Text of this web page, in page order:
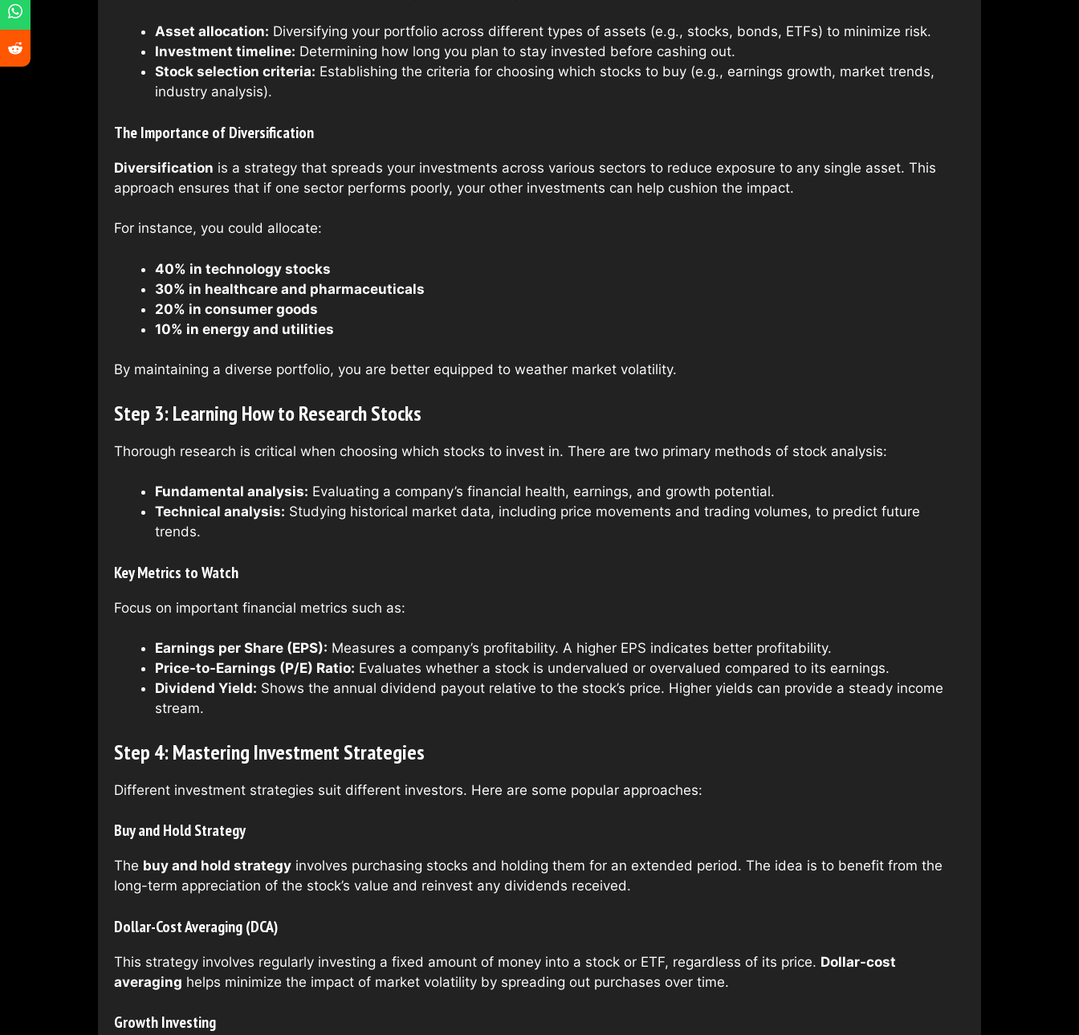
Asset allocation: Diversifying your portfolio across different types of assets (e.g., stocks, bonds, ETFs) to minimize risk.
Investment timeline: Determining how long you plan to stay invested before cashing out.
Stock selection criteria: Establishing the criteria for choosing which stocks to buy (e.g., earnings growth, market trends,
industry analysis).
The Importance of Diversification
Diversification is a strategy that spreads your investments across various sectors to reduce exposure to any single asset. This
approach ensures that if one sector performs poorly, your other investments can help cushion the impact.
For instance, you could allocate:
40% in technology stocks
30% in healthcare and pharmaceuticals
20% in consumer goods
10% in energy and utilities
By maintaining a diverse portfolio, you are better equipped to weather market volatility.
Step 3: Learning How to Research Stocks
Thorough research is critical when choosing which stocks to invest in. There are two primary methods of stock analysis:
Fundamental analysis: Evaluating a company’s financial health, earnings, and growth potential.
Technical analysis: Studying historical market data, including price movements and trading volumes, to predict future
trends.
Key Metrics to Watch
Focus on important financial metrics such as:
Earnings per Share (EPS): Measures a company’s profitability. A higher EPS indicates better profitability.
Price-to-Earnings (P/E) Ratio: Evaluates whether a stock is undervalued or overvalued compared to its earnings.
Dividend Yield: Shows the annual dividend payout relative to the stock’s price. Higher yields can provide a steady income
stream.
Step 4: Mastering Investment Strategies
Different investment strategies suit different investors. Here are some popular approaches:
Buy and Hold Strategy
The buy and hold strategy involves purchasing stocks and holding them for an extended period. The idea is to benefit from the
long-term appreciation of the stock’s value and reinvest any dividends received.
Dollar-Cost Averaging (DCA)
This strategy involves regularly investing a fixed amount of money into a stock or ETF, regardless of its price. Dollar-cost
averaging helps minimize the impact of market volatility by spreading out purchases over time.
Growth Investing